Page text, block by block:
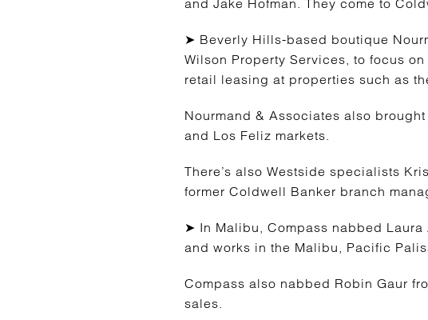
and Jake Hofman. They come to
➤ Beverly Hills-based boutique
Wilson Property Services, to focus
retail leasing at properties such as
Nourmand & Associates also
and Los Feliz markets.
There’s also Westside specialists
former Coldwell Banker branch
➤ In Malibu, Compass nabbed
and works in the Malibu, Pacific
Compass also nabbed Robin Gaur
sales.